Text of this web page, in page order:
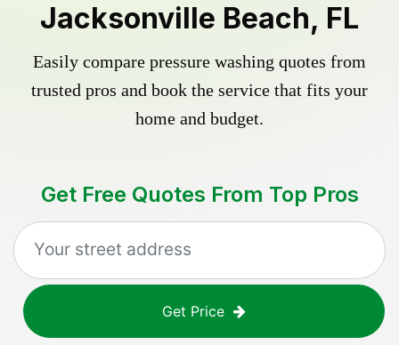
Jacksonville Beach, FL
Easily compare pressure washing quotes from
trusted pros and book the service that fits your
home and budget.
Get Free Quotes From Top Pros
Get Price